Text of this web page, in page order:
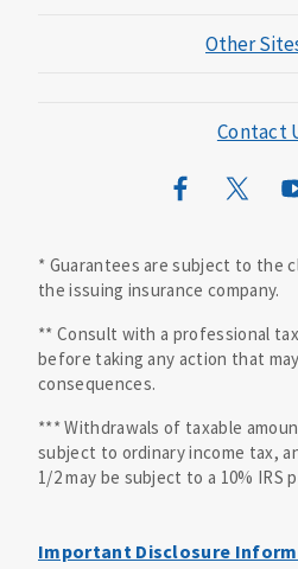
Other
Mutual of
Wild
Contact
* Guarantees are subject to the
the issuing insurance company.
** Consult with a professional
before taking any action that
consequences.
*** Withdrawals of taxable
subject to ordinary income tax,
1/2 may be subject to a 10% IRS
Important Disclosure